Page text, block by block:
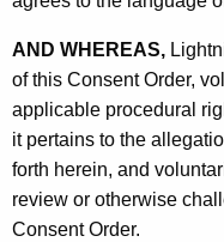
AND WHEREAS,
of this Consent Order,
applicable procedural
it pertains to the
forth herein, and
review or otherwise
Consent Order.